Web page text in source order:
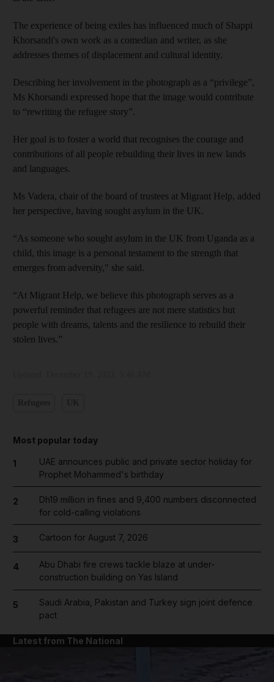
The experience of being exiles has influenced much of Shappi
Khorsandi's own work as a comedian and writer, as she
addresses themes of displacement and cultural identity.
Describing her involvement in the photograph as a “privilege”,
Ms Khorsandi expressed hope that the image would contribute
to “rewriting the refugee story”.
Her goal is to foster a world that recognises the courage and
contributions of all people rebuilding their lives in new lands
and languages.
Ms Vadera, chair of the board of trustees at Migrant Help, added
her perspective, having sought asylum in the UK.
“As someone who sought asylum in the UK from Uganda as a
child, this image is a personal testament to the strength that
emerges from adversity," she said.
“At Migrant Help, we believe this photograph serves as a
powerful reminder that refugees are not mere statistics but
people with dreams, talents and the resilience to rebuild their
stolen lives.”
Most popular today
1
UAE announces public and private sector holiday for
Prophet Mohammed's birthday
2
Dh19 million in fines and 9,400 numbers disconnected
for cold-calling violations
3 Cartoon for August 7, 2026
4
Abu Dhabi fire crews tackle blaze at under-
construction building on Yas Island
5
Saudi Arabia, Pakistan and Turkey sign joint defence
pact
Latest from The National